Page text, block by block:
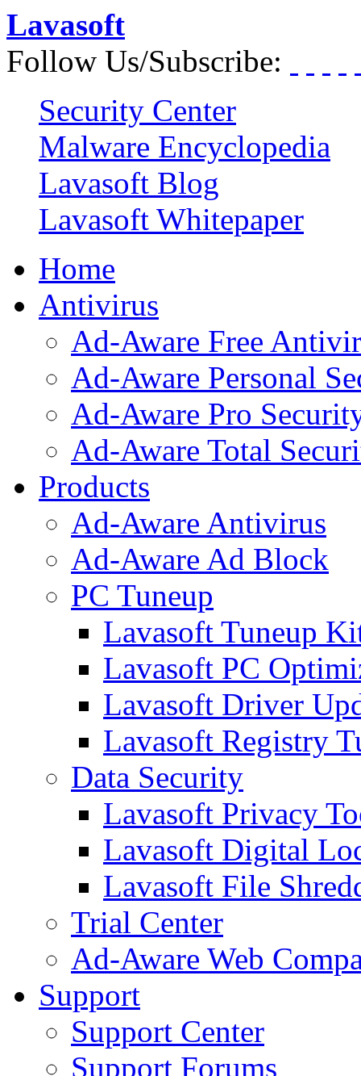
Lavasoft
Follow Us/Subscribe:
Security Center
Malware Encyclopedia
Lavasoft Blog
Lavasoft Whitepaper
Home
Antivirus
Ad-Aware Free
Ad-Aware Personal
Ad-Aware Pro
Ad-Aware Total
Products
Ad-Aware Antivirus
Ad-Aware Ad Block
PC Tuneup
Lavasoft Tuneup
Lavasoft PC
Lavasoft Driver
Lavasoft Registry
Data Security
Lavasoft Privacy
Lavasoft Digital
Lavasoft File
Trial Center
Ad-Aware Web
Support
Support Center
Support Forums